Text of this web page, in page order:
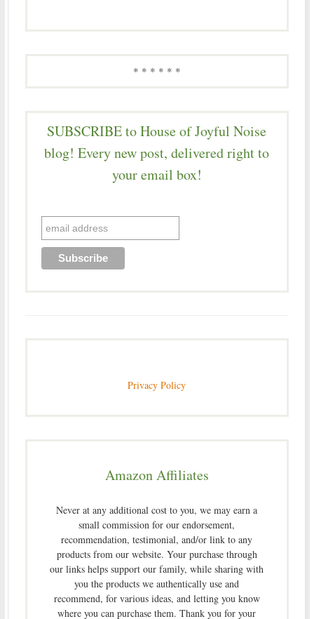
* * * * * *
SUBSCRIBE to House of Joyful Noise
blog! Every new post, delivered right to
your email box!
Privacy Policy
Amazon Affiliates
Never at any additional cost to you, we may earn a
small commission for our endorsement,
recommendation, testimonial, and/or link to any
products from our website. Your purchase through
our links helps support our family, while sharing with
you the products we authentically use and
recommend, for various ideas, and letting you know
where you can purchase them. Thank you for your